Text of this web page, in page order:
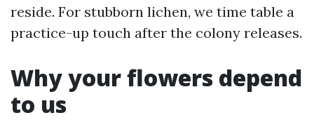
reside. For stubborn lichen, we time table a
practice-up touch after the colony releases.
Why your flowers depend
to us